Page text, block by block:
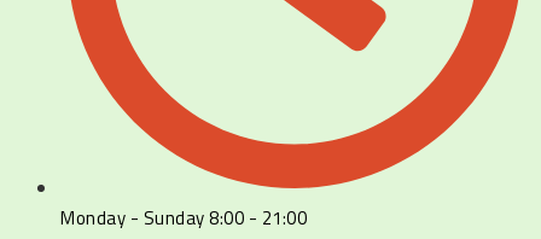
Monday - Sunday 8:00 - 21:00